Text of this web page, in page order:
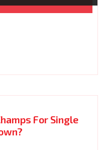
For Single